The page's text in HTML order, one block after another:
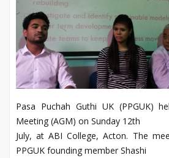
Pasa Puchah Guthi UK (PPGUK)
Meeting (AGM) on Sunday 12th
July, at ABI College, Acton. The
PPGUK founding member Shashi